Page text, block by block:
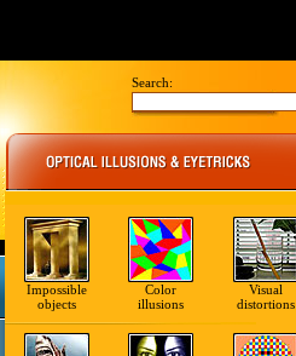
Search:
Impossible
objects
Color
illusions
Visual
distortions